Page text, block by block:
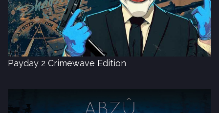
Payday 2 Crimewave Edition